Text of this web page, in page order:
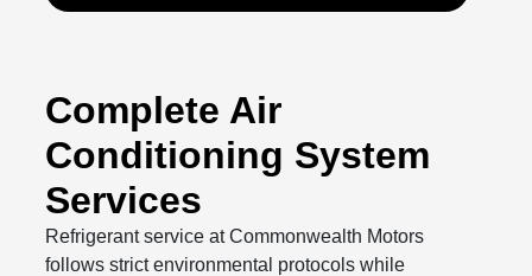
Complete Air
Conditioning System
Services
Refrigerant service at Commonwealth Motors
follows strict environmental protocols while